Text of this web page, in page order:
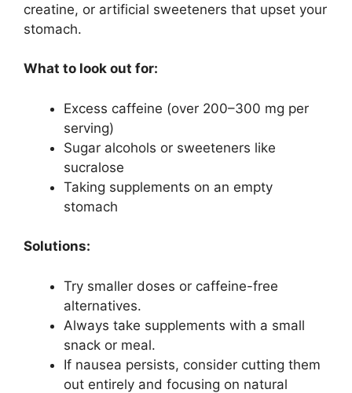
creatine, or artificial sweeteners that upset your
stomach.
What to look out for:
Excess caffeine (over 200–300 mg per
serving)
Sugar alcohols or sweeteners like
sucralose
Taking supplements on an empty
stomach
Solutions:
Try smaller doses or caffeine-free
alternatives.
Always take supplements with a small
snack or meal.
If nausea persists, consider cutting them
out entirely and focusing on natural